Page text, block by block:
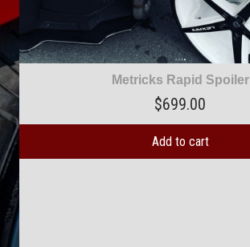
Metricks Rapid Spoiler
$699.00
Add to cart